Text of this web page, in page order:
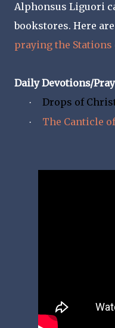
Alphonsus Liguori
bookstores. Here
praying the
Daily Devotions/
· Drops of
· The Canticle